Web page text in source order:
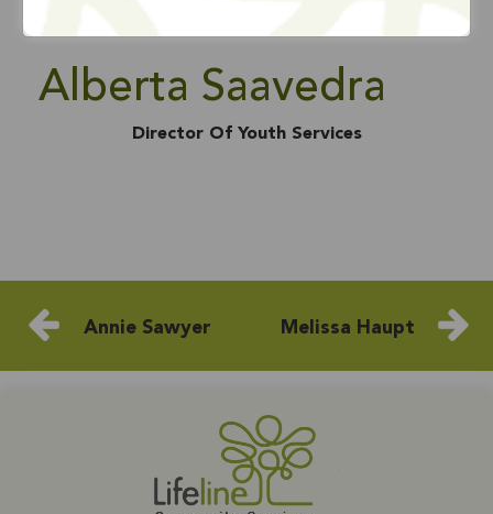
Alberta Saavedra
Director Of Youth Services
Annie Sawyer Melissa Haupt